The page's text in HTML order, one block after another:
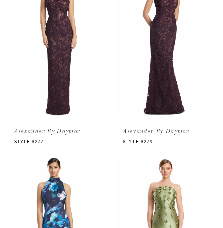
Alexander By Daymor
STYLE 3277
Alexander By Daymor
STYLE 3279